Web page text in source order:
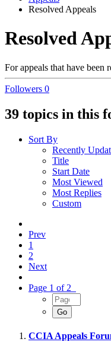
Resolved Appeals
Resolved
For appeals that have been
Followers 0
39 topics in this
Sort By
Recently
Title
Start Date
Most Viewed
Most Replies
Custom
Prev
1
2
Next
Page 1 of 2
CCIA Appeals